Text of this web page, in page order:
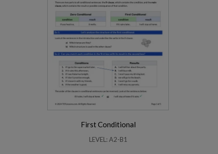
First Conditional
LEVEL: A2-B1